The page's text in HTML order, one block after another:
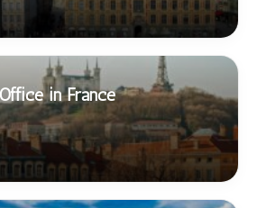
in France